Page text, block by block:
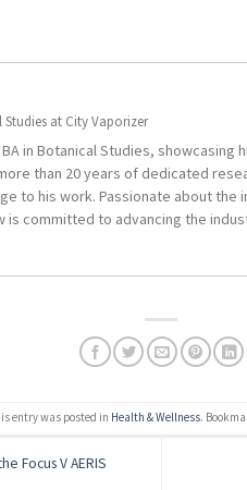
at City Vaporizer
in Botanical Studies,
than 20 years of dedicated
to his work. Passionate about the
is committed to advancing the
entry was posted in Health & Wellness.
Focus V AERIS